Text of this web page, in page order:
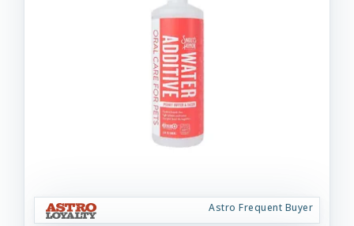
Astro Frequent Buyer